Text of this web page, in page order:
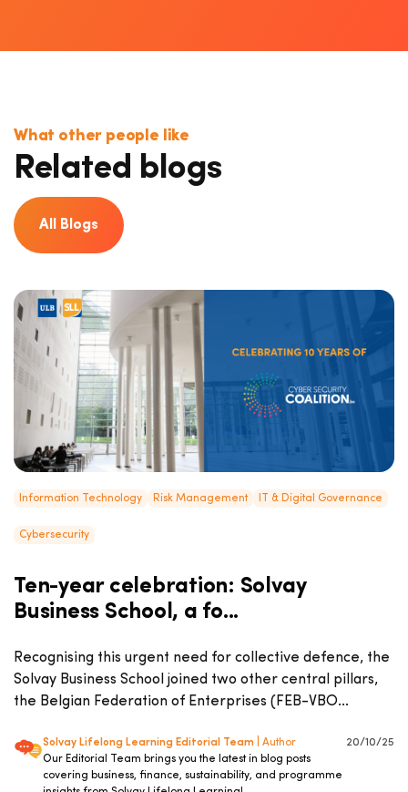
What other people like
Related blogs
All Blogs
Information Technology Risk Management IT & Digital Governance
Cybersecurity
Ten-year celebration: Solvay
Business School, a fo...
Recognising this urgent need for collective defence, the
Solvay Business School joined two other central pillars,
the Belgian Federation of Enterprises (FEB-VBO...
Solvay Lifelong Learning Editorial Team
| Author
Our Editorial Team brings you the latest in blog posts
covering business, finance, sustainability, and programme
20/10/25